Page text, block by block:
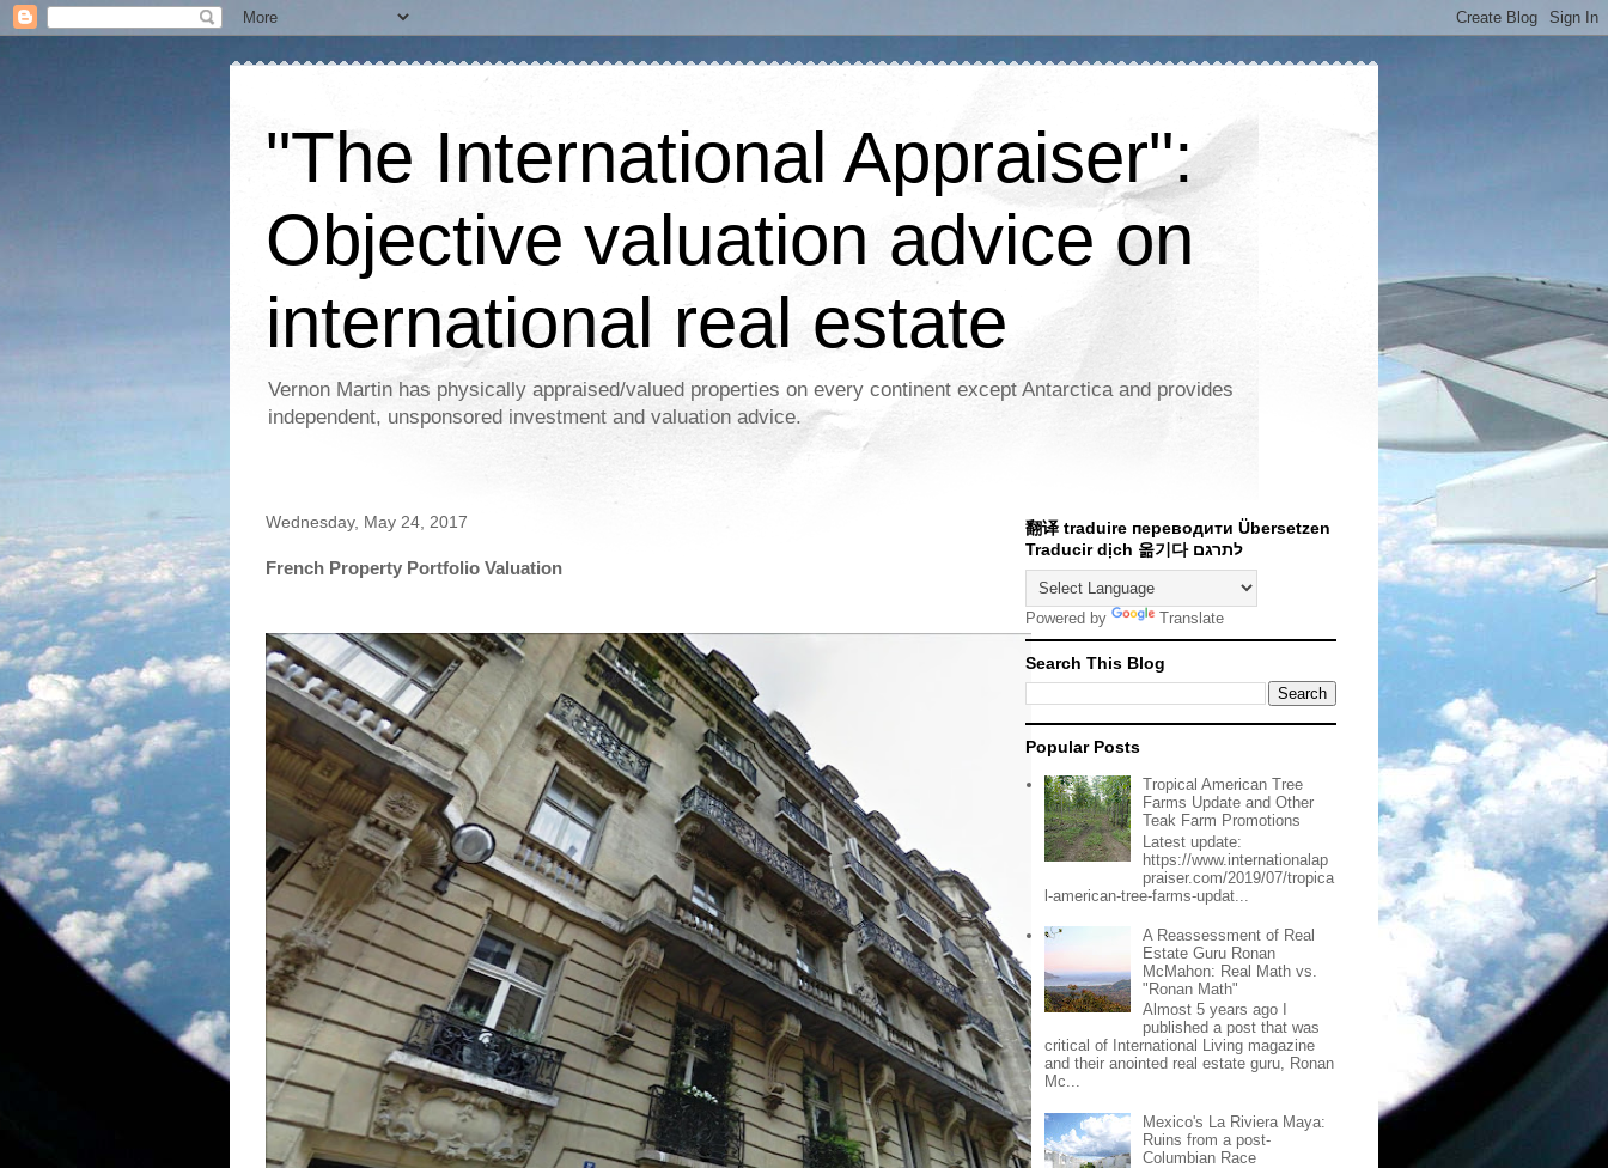
"The International Appraiser":
Objective valuation advice on
international real estate
Vernon Martin has physically appraised/valued properties on every continent except Antarctica and provides
independent, unsponsored investment and valuation advice.
Wednesday, May 24, 2017
French Property Portfolio Valuation
翻译 traduire переводити Übersetzen
Traducir dịch 옮기다 לתרגם
Powered by Translate
Search This Blog
Popular Posts
Tropical American Tree
Farms Update and Other
Teak Farm Promotions
Latest update:
https://www.internationalap
praiser.com/2019/07/tropica
l-american-tree-farms-updat...
A Reassessment of Real
Estate Guru Ronan
McMahon: Real Math vs.
"Ronan Math"
Almost 5 years ago I
published a post that was
critical of International Living magazine
and their anointed real estate guru, Ronan
Mc...
Mexico's La Riviera Maya:
Ruins from a post-
Columbian Race